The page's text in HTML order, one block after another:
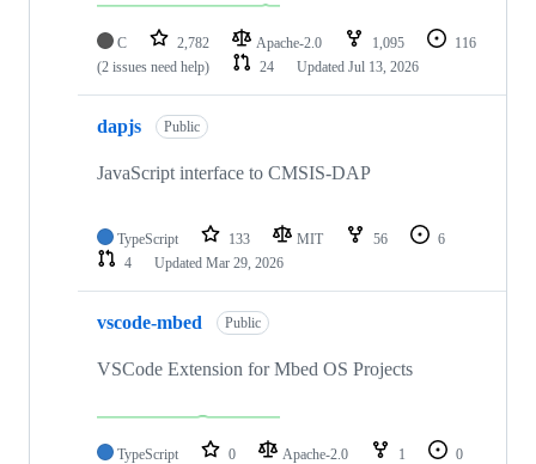
C 2,782 Apache-2.0 1,095
116
(2 issues need help)
24 Updated Jul 13, 2026
dapjs Public
JavaScript interface to CMSIS-DAP
TypeScript 133 MIT 56
6
4
Updated Mar 29, 2026
vscode-mbed Public
VSCode Extension for Mbed OS Projects
TypeScript 0 Apache-2.0 1
0